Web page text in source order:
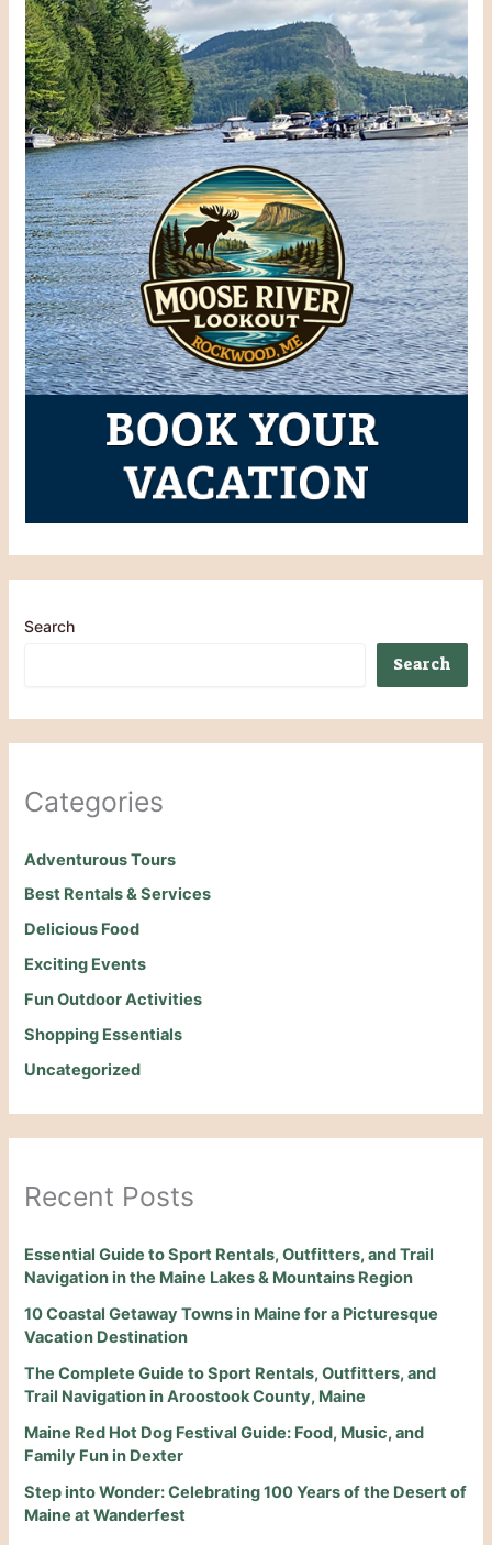
Search
Search
Categories
Adventurous Tours
Best Rentals & Services
Delicious Food
Exciting Events
Fun Outdoor Activities
Shopping Essentials
Uncategorized
Recent Posts
Essential Guide to Sport Rentals, Outfitters, and Trail
Navigation in the Maine Lakes & Mountains Region
10 Coastal Getaway Towns in Maine for a Picturesque
Vacation Destination
The Complete Guide to Sport Rentals, Outfitters, and
Trail Navigation in Aroostook County, Maine
Maine Red Hot Dog Festival Guide: Food, Music, and
Family Fun in Dexter
Step into Wonder: Celebrating 100 Years of the Desert of
Maine at Wanderfest